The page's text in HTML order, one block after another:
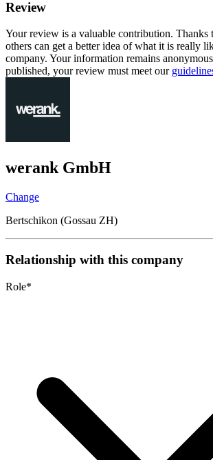
Review
Your review is a valuable contribution. Thanks
others can get a better idea of what it is really
company. Your information remains
published, your review must meet our
werank GmbH
Change
Bertschikon (Gossau ZH)
Relationship with this company
Role*